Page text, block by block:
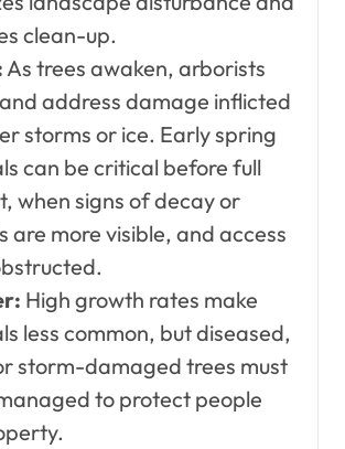
clean-up.
As trees awaken, arborists
address damage inflicted
storms or ice. Early spring
can be critical before full
when signs of decay or
are more visible, and access
High growth rates make
less common, but diseased,
storm-damaged trees must
to protect people